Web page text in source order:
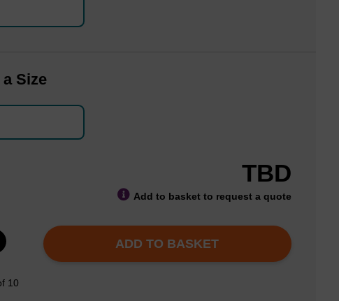
Size
TBD
Add to basket to request a quote
10
ADD TO BASKET